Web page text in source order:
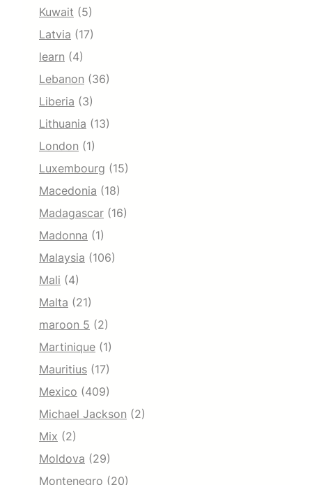
Kuwait (5)
Latvia (17)
learn (4)
Lebanon (36)
Liberia (3)
Lithuania (13)
London (1)
Luxembourg (15)
Macedonia (18)
Madagascar (16)
Madonna (1)
Malaysia (106)
Mali (4)
Malta (21)
maroon 5 (2)
Martinique (1)
Mauritius (17)
Mexico (409)
Michael Jackson (2)
Mix (2)
Moldova (29)
Montenegro (20)